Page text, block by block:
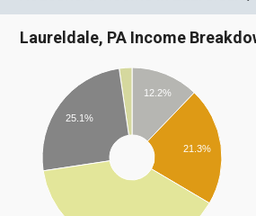
Laureldale, PA Income
12.2%
21.3%
25.1%